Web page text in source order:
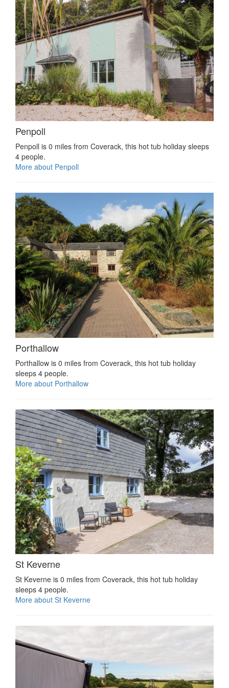
Penpoll
Penpoll is 0 miles from Coverack, this hot tub holiday sleeps
4 people.
More about Penpoll
Porthallow
Porthallow is 0 miles from Coverack, this hot tub holiday
sleeps 4 people.
More about Porthallow
St Keverne
St Keverne is 0 miles from Coverack, this hot tub holiday
sleeps 4 people.
More about St Keverne